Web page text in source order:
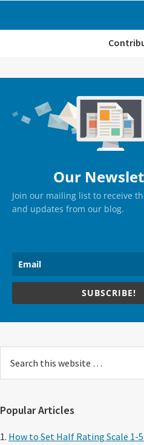
Sidebar
Our
Join our mailing list to receive
and updates from our blog.
SUBSCRIBE!
this
Popular Articles
How to Set Half Rating Scale 1-